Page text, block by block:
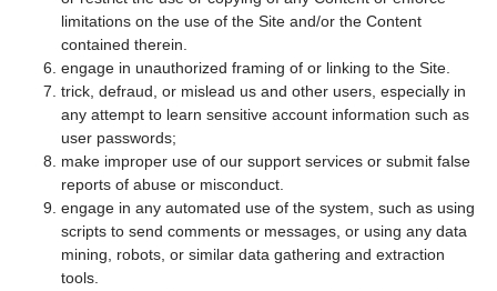
limitations on the use of the Site and/or the Content
contained therein.
engage in unauthorized framing of or linking to the Site.
trick, defraud, or mislead us and other users, especially in
any attempt to learn sensitive account information such as
user passwords;
make improper use of our support services or submit false
reports of abuse or misconduct.
engage in any automated use of the system, such as using
scripts to send comments or messages, or using any data
mining, robots, or similar data gathering and extraction
tools.